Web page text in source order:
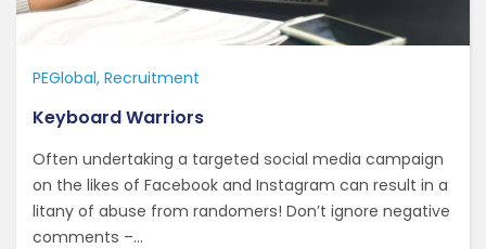
PEGlobal Recruitment
Keyboard Warriors
Often undertaking a targeted social media campaign
on the likes of Facebook and Instagram can result in a
litany of abuse from randomers! Don’t ignore negative
comments –...